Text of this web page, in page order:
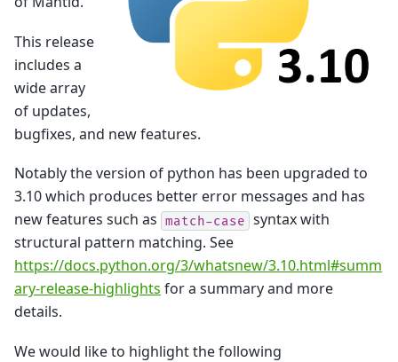
This release
includes a
wide array
of updates,
bugfixes, and new features.
Notably the version of python has been upgraded to
3.10 which produces better error messages and has
new features such as match-case syntax with
structural pattern matching. See
https://docs.python.org/3/whatsnew/3.10.html#summ
ary-release-highlights for a summary and more
details.
We would like to highlight the following